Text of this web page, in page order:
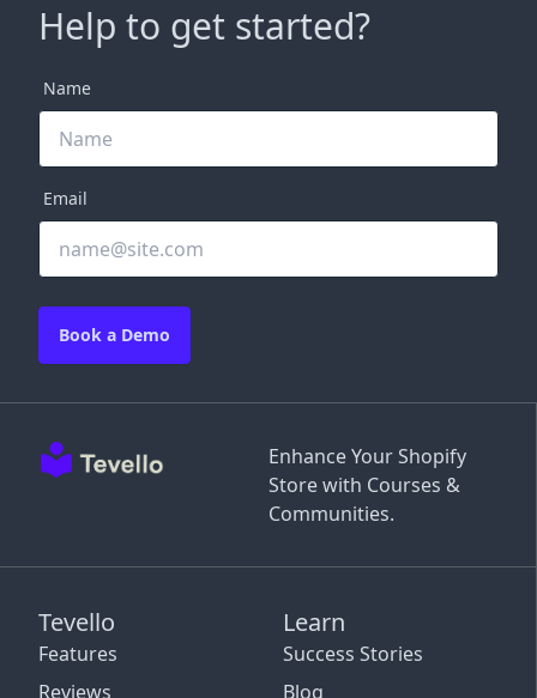
Enhance Your Shopify
Store with Courses &
Communities.
Tevello
Features
Reviews
Learn
Success Stories
Blog
Help to get started?
Name
Email
Book a Demo